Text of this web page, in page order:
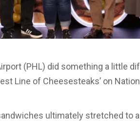
(PHL) did something a little
Line of Cheesesteaks’ on
ultimately stretched to